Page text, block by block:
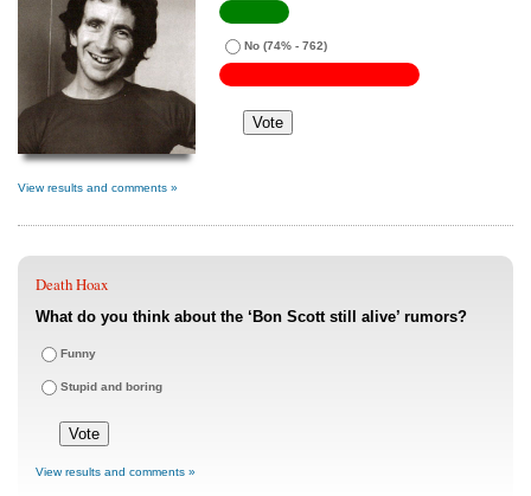
No (74% - 762)
View results and comments »
Death Hoax
What do you think about the ‘Bon Scott still alive’ rumors?
Funny
Stupid and boring
View results and comments »